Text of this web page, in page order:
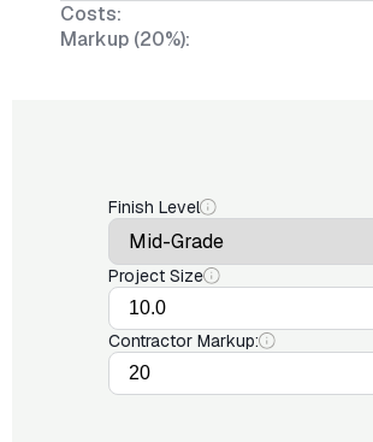
Costs:
Markup (20%):
Finish Level
Project Size
Contractor Markup: